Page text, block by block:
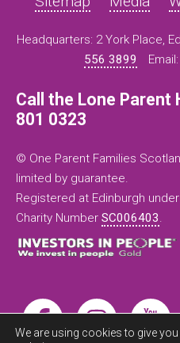
Headquarters: 2 York Place,
556 3899
Email:
Call the Lone Parent
801 0323
© One Parent Families
limited by guarantee.
Registered at Edinburgh
Charity Number SC006403.
We are using cookies to give